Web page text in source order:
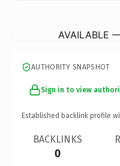
AVAILABLE
AUTHORITY SNAPSHOT
Sign in to view
Established backlink profile
BACKLINKS
0